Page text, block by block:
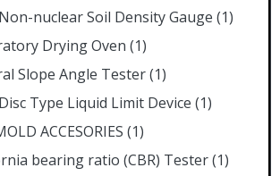
nuclear Soil Density Gauge (1)
Drying Oven (1)
Slope Angle Tester(1)
Type Liquid Limit Device (1)
ACCESORIES (1)
bearing ratio (CBR) Tester(1)